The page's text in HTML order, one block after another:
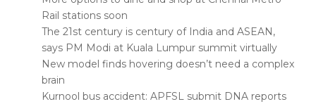
Rail stations soon
The 21st century is century of India and ASEAN,
says PM Modi at Kuala Lumpur summit virtually
New model finds hovering doesn’t need a complex
brain
Kurnool bus accident: APFSL submit DNA reports